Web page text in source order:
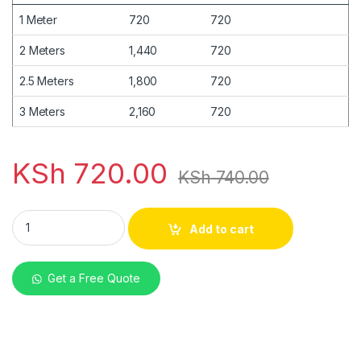
1 Meter 720 720
2 Meters 1,440 720
2.5 Meters 1,800 720
3 Meters 2,160 720
KSh 720.00 KSh740.00
mabati Eurotile Chocolate Brown matte 28G quantity
Add to cart
Get a Free Quote